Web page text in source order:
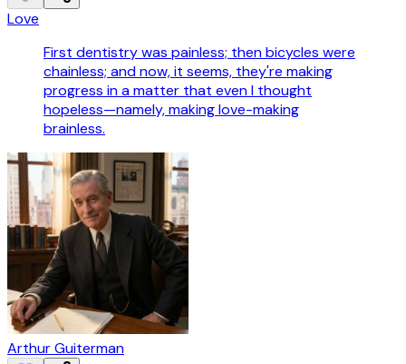
Love
First dentistry was painless; then bicycles were
chainless; and now, it seems, they're making
progress in a matter that even I thought
hopeless—namely, making love-making
brainless.
Arthur Guiterman